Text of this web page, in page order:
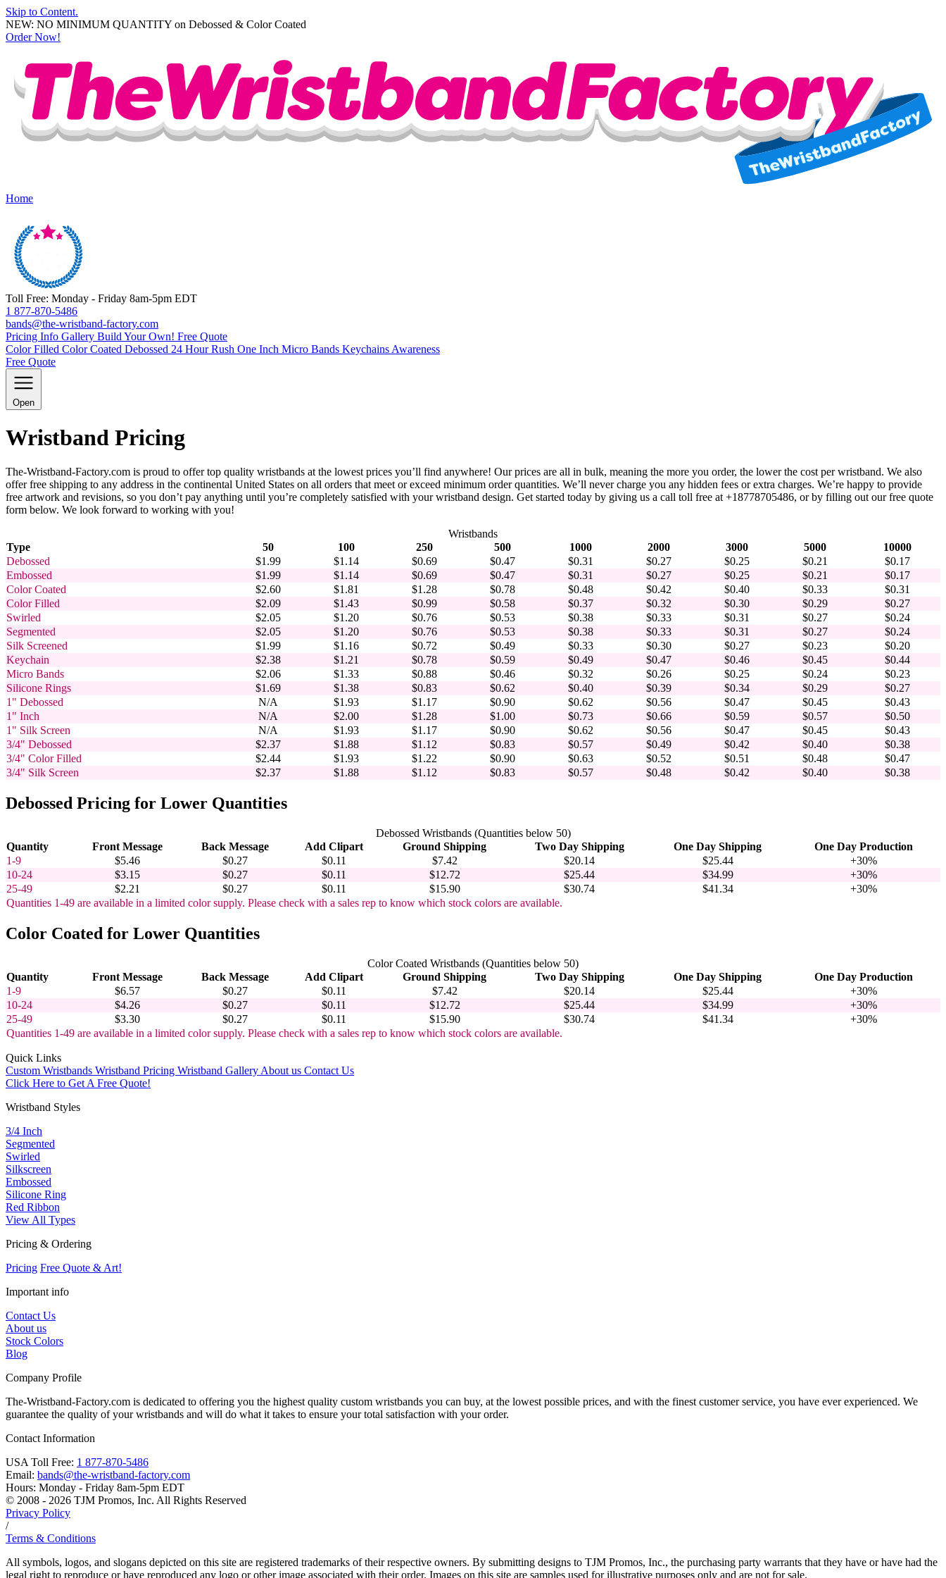
Skip to Content.
NEW: NO MINIMUM QUANTITY on Debossed & Color Coated
Order Now!
Home
Toll Free: Monday - Friday 8am-5pm EDT
1 877-870-5486
bands@the-wristband-factory.com
Pricing Info Gallery Build Your Own! Free Quote
Color Filled Color Coated Debossed 24 Hour Rush One Inch Micro Bands Keychains Awareness
Free Quote
Open
Wristband Pricing
The-Wristband-Factory.com is proud to offer top quality wristbands at the lowest prices you’ll find anywhere! Our prices are all in bulk, meaning the more you order, the lower the cost per wristband. We also
offer free shipping to any address in the continental United States on all orders that meet or exceed minimum order quantities. We’ll never charge you any hidden fees or extra charges. We’re happy to provide
free artwork and revisions, so you don’t pay anything until you’re completely satisfied with your wristband design. Get started today by giving us a call toll free at +18778705486, or by filling out our free quote
form below. We look forward to working with you!
Wristbands
Type
50 100 250 500 1000 2000 3000 5000
10000
Debossed
$1.99 $1.14 $0.69 $0.47 $0.31 $0.27 $0.25 $0.21
$0.17
Embossed
$1.99 $1.14 $0.69 $0.47 $0.31 $0.27 $0.25 $0.21
$0.17
Color Coated
$2.60 $1.81 $1.28 $0.78 $0.48 $0.42 $0.40 $0.33
$0.31
Color Filled
$2.09 $1.43 $0.99 $0.58 $0.37 $0.32 $0.30 $0.29
$0.27
Swirled
$2.05 $1.20 $0.76 $0.53 $0.38 $0.33 $0.31 $0.27
$0.24
Segmented
$2.05 $1.20 $0.76 $0.53 $0.38 $0.33 $0.31 $0.27
$0.24
Silk Screened
$1.99 $1.16 $0.72 $0.49 $0.33 $0.30 $0.27 $0.23
$0.20
Keychain
$2.38 $1.21 $0.78 $0.59 $0.49 $0.47 $0.46 $0.45
$0.44
Micro Bands
$2.06 $1.33 $0.88 $0.46 $0.32 $0.26 $0.25 $0.24
$0.23
Silicone Rings
$1.69 $1.38 $0.83 $0.62 $0.40 $0.39 $0.34 $0.29
$0.27
1" Debossed
N/A $1.93 $1.17 $0.90 $0.62 $0.56 $0.47 $0.45
$0.43
1" Inch
N/A $2.00 $1.28 $1.00 $0.73 $0.66 $0.59 $0.57
$0.50
1" Silk Screen
N/A $1.93 $1.17 $0.90 $0.62 $0.56 $0.47 $0.45
$0.43
3/4" Debossed
$2.37 $1.88 $1.12 $0.83 $0.57 $0.49 $0.42 $0.40
$0.38
3/4" Color Filled
$2.44 $1.93 $1.22 $0.90 $0.63 $0.52 $0.51 $0.48
$0.47
3/4" Silk Screen
$2.37 $1.88 $1.12 $0.83 $0.57 $0.48 $0.42 $0.40 $0.38
Debossed Pricing for Lower Quantities
Debossed Wristbands (Quantities below 50)
Quantity
Front Message Back Message Add Clipart Ground Shipping Two Day Shipping One Day Shipping
One Day Production
1-9
$5.46 $0.27 $0.11 $7.42 $20.14 $25.44
+30%
10-24
$3.15 $0.27 $0.11 $12.72 $25.44 $34.99
+30%
25-49
$2.21 $0.27 $0.11 $15.90 $30.74 $41.34
+30%
Quantities 1-49 are available in a limited color supply. Please check with a sales rep to know which stock colors are available.
Color Coated for Lower Quantities
Color Coated Wristbands (Quantities below 50)
Quantity
Front Message Back Message Add Clipart Ground Shipping Two Day Shipping One Day Shipping
One Day Production
1-9
$6.57 $0.27 $0.11 $7.42 $20.14 $25.44
+30%
10-24
$4.26 $0.27 $0.11 $12.72 $25.44 $34.99
+30%
25-49
$3.30 $0.27 $0.11 $15.90 $30.74 $41.34
+30%
Quantities 1-49 are available in a limited color supply. Please check with a sales rep to know which stock colors are available.
Quick Links
Custom Wristbands Wristband Pricing Wristband Gallery About us Contact Us
Click Here to Get A Free Quote!
Wristband Styles
3/4 Inch
Segmented
Swirled
Silkscreen
Embossed
Silicone Ring
Red Ribbon
View All Types
Pricing & Ordering
Pricing Free Quote & Art!
Important info
Contact Us
About us
Stock Colors
Blog
Company Profile
The-Wristband-Factory.com is dedicated to offering you the highest quality custom wristbands you can buy, at the lowest possible prices, and with the finest customer service, you have ever experienced. We
guarantee the quality of your wristbands and will do what it takes to ensure your total satisfaction with your order.
Contact Information
USA Toll Free: 1 877-870-5486
Email: bands@the-wristband-factory.com
Hours: Monday - Friday 8am-5pm EDT
© 2008 - 2026 TJM Promos, Inc. All Rights Reserved
Privacy Policy
/
Terms & Conditions
All symbols, logos, and slogans depicted on this site are registered trademarks of their respective owners. By submitting designs to TJM Promos, Inc., the purchasing party warrants that they have or have had the
legal right to reproduce or have reproduced any logo or other image associated with their order. Images on this site are samples used for illustrative purposes only and are not for sale.